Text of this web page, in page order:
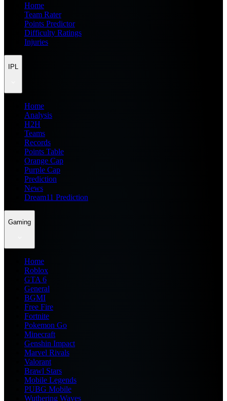
Home
Team Rater
Points Predictor
Difficulty Ratings
Injuries
IPL
Home
Analysis
H2H
Teams
Records
Points Table
Orange Cap
Purple Cap
Prediction
News
Dream11 Prediction
Gaming
Home
Roblox
GTA 6
General
BGMI
Free Fire
Fortnite
Pokemon Go
Minecraft
Genshin Impact
Marvel Rivals
Valorant
Brawl Stars
Mobile Legends
PUBG Mobile
Wuthering Waves